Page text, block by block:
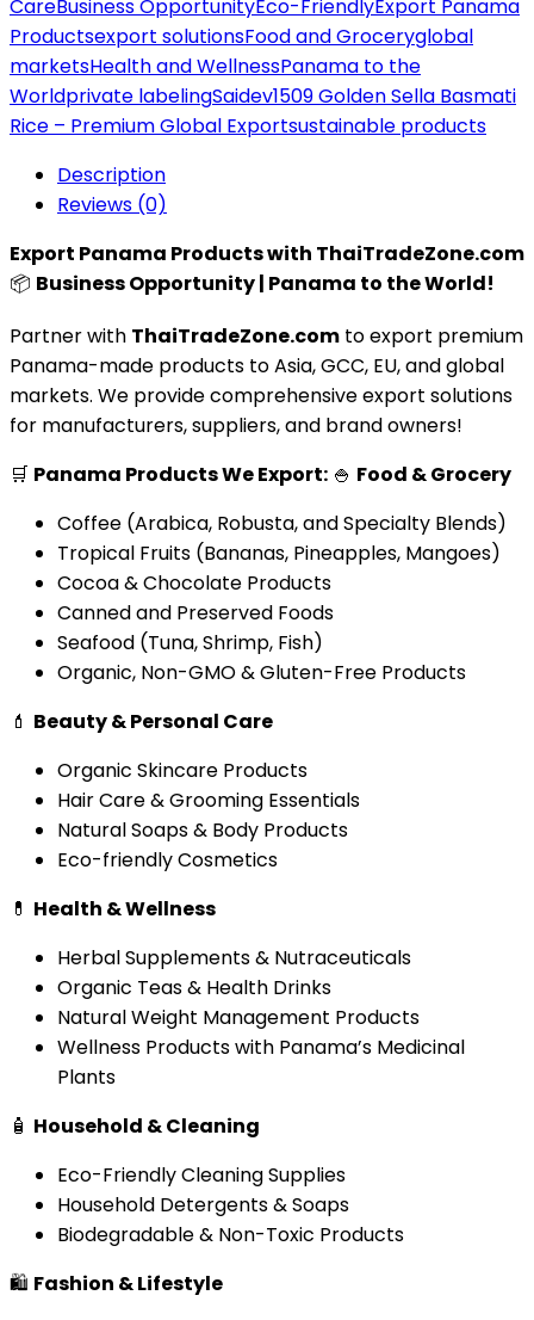
CareBusiness OpportunityEco-FriendlyExport Panama
Productsexport solutionsFood and Groceryglobal
marketsHealth and WellnessPanama to the
Worldprivate labelingSaidev1509 Golden Sella Basmati
Rice – Premium Global Exportsustainable products
Description
Reviews (0)
Export Panama Products with ThaiTradeZone.com
📦 Business Opportunity | Panama to the World!
Partner with ThaiTradeZone.com to export premium
Panama-made products to Asia, GCC, EU, and global
markets. We provide comprehensive export solutions
for manufacturers, suppliers, and brand owners!
🛒 Panama Products We Export: 🍚 Food & Grocery
Coffee (Arabica, Robusta, and Specialty Blends)
Tropical Fruits (Bananas, Pineapples, Mangoes)
Cocoa & Chocolate Products
Canned and Preserved Foods
Seafood (Tuna, Shrimp, Fish)
Organic, Non-GMO & Gluten-Free Products
💄 Beauty & Personal Care
Organic Skincare Products
Hair Care & Grooming Essentials
Natural Soaps & Body Products
Eco-friendly Cosmetics
💊 Health & Wellness
Herbal Supplements & Nutraceuticals
Organic Teas & Health Drinks
Natural Weight Management Products
Wellness Products with Panama’s Medicinal
Plants
🧴 Household & Cleaning
Eco-Friendly Cleaning Supplies
Household Detergents & Soaps
Biodegradable & Non-Toxic Products
🛍️ Fashion & Lifestyle